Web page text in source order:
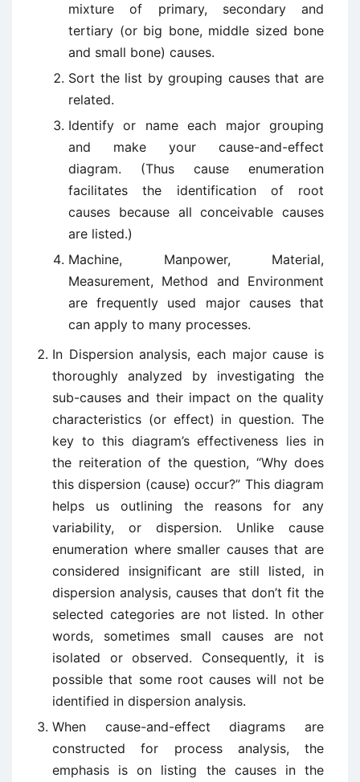
mixture of primary, secondary and
tertiary (or big bone, middle sized bone
and small bone) causes.
Sort the list by grouping causes that are
related.
Identify or name each major grouping
and make your cause-and-effect
diagram. (Thus cause enumeration
facilitates the identification of root
causes because all conceivable causes
are listed.)
Machine, Manpower, Material,
Measurement, Method and Environment
are frequently used major causes that
can apply to many processes.
In Dispersion analysis, each major cause is
thoroughly analyzed by investigating the
sub-causes and their impact on the quality
characteristics (or effect) in question. The
key to this diagram’s effectiveness lies in
the reiteration of the question, “Why does
this dispersion (cause) occur?” This diagram
helps us outlining the reasons for any
variability, or dispersion. Unlike cause
enumeration where smaller causes that are
considered insignificant are still listed, in
dispersion analysis, causes that don’t fit the
selected categories are not listed. In other
words, sometimes small causes are not
isolated or observed. Consequently, it is
possible that some root causes will not be
identified in dispersion analysis.
When cause-and-effect diagrams are
constructed for process analysis, the
emphasis is on listing the causes in the